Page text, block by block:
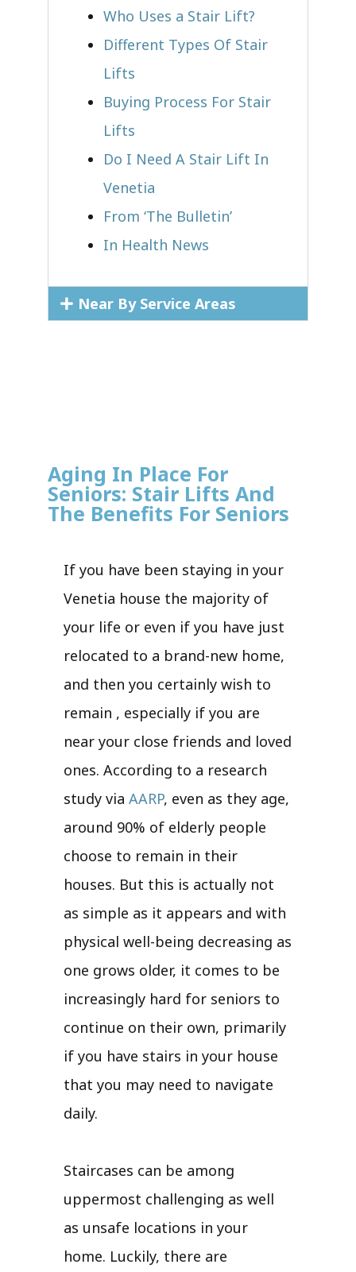
Who Uses a Stair Lift?​
Different Types Of Stair
Lifts
Buying Process For Stair
Lifts
Do I Need A Stair Lift In
Venetia
From ‘The Bulletin’
In Health News
Near By Service Areas
Aging In Place For
Seniors: Stair Lifts And
The Benefits For Seniors
If you have been staying in your
Venetia house the majority of
your life or even if you have just
relocated to a brand-new home,
and then you certainly wish to
remain , especially if you are
near your close friends and loved
ones. According to a research
study via AARP, even as they age,
around 90% of elderly people
choose to remain in their
houses. But this is actually not
as simple as it appears and with
physical well-being decreasing as
one grows older, it comes to be
increasingly hard for seniors to
continue on their own, primarily
if you have stairs in your house
that you may need to navigate
daily.
Staircases can be among
uppermost challenging as well
as unsafe locations in your
home. Luckily, there are